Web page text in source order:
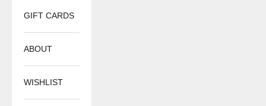
GIFT CARDS
ABOUT
WISHLIST